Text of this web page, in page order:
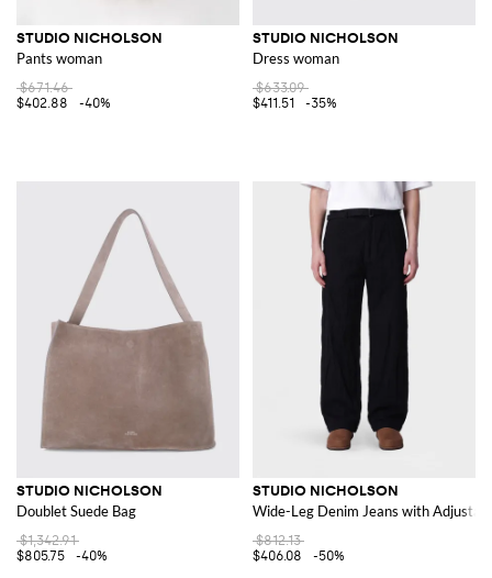
STUDIO NICHOLSON
Pants woman
$671.46
$402.88
-40%
STUDIO NICHOLSON
Dress woman
$633.09
$411.51
-35%
STUDIO NICHOLSON
Doublet Suede Bag
$1,342.91
$805.75
-40%
STUDIO NICHOLSON
Wide-Leg Denim Jeans with
$812.13
$406.08
-50%